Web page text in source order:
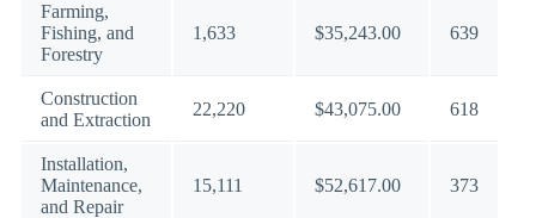
Farming,
Fishing, and
Forestry
1,633 $35,243.00 639
Construction
and Extraction
22,220 $43,075.00 618
Installation,
Maintenance,
and Repair
15,111 $52,617.00 373